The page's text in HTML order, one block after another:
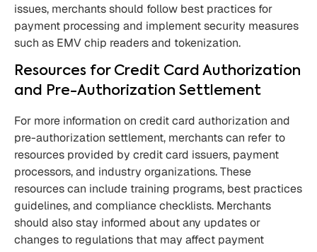
issues, merchants should follow best practices for
payment processing and implement security measures
such as EMV chip readers and tokenization.
Resources for Credit Card Authorization
and Pre-Authorization Settlement
For more information on credit card authorization and
pre-authorization settlement, merchants can refer to
resources provided by credit card issuers, payment
processors, and industry organizations. These
resources can include training programs, best practices
guidelines, and compliance checklists. Merchants
should also stay informed about any updates or
changes to regulations that may affect payment